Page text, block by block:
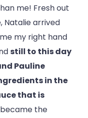
me! Fresh out
Natalie arrived
my right hand
still to this day
Pauline
in the
that is
the